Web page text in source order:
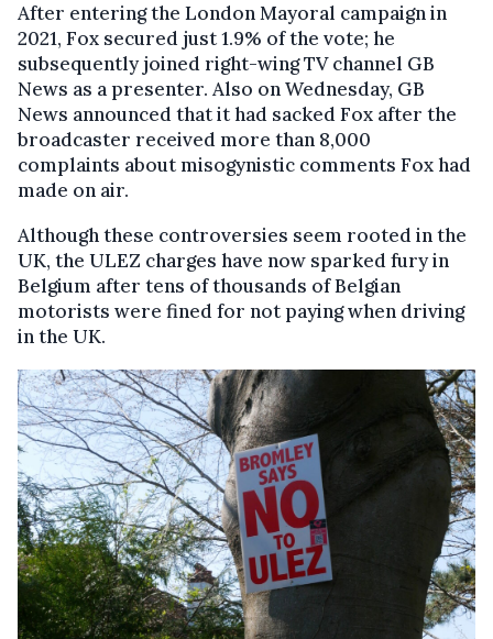
After entering the London Mayoral campaign in
2021, Fox secured just 1.9% of the vote; he
subsequently joined right-wing TV channel GB
News as a presenter. Also on Wednesday, GB
News announced that it had sacked Fox after the
broadcaster received more than 8,000
complaints about misogynistic comments Fox had
made on air.
Although these controversies seem rooted in the
UK, the ULEZ charges have now sparked fury in
Belgium after tens of thousands of Belgian
motorists were fined for not paying when driving
in the UK.